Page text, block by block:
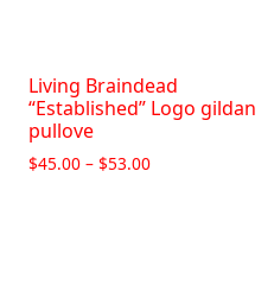
Living Braindead
“Established” Logo gildan
pullove
$45.00 – $53.00